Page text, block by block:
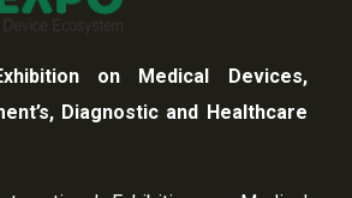
on Medical Devices,
Diagnostic and Healthcare